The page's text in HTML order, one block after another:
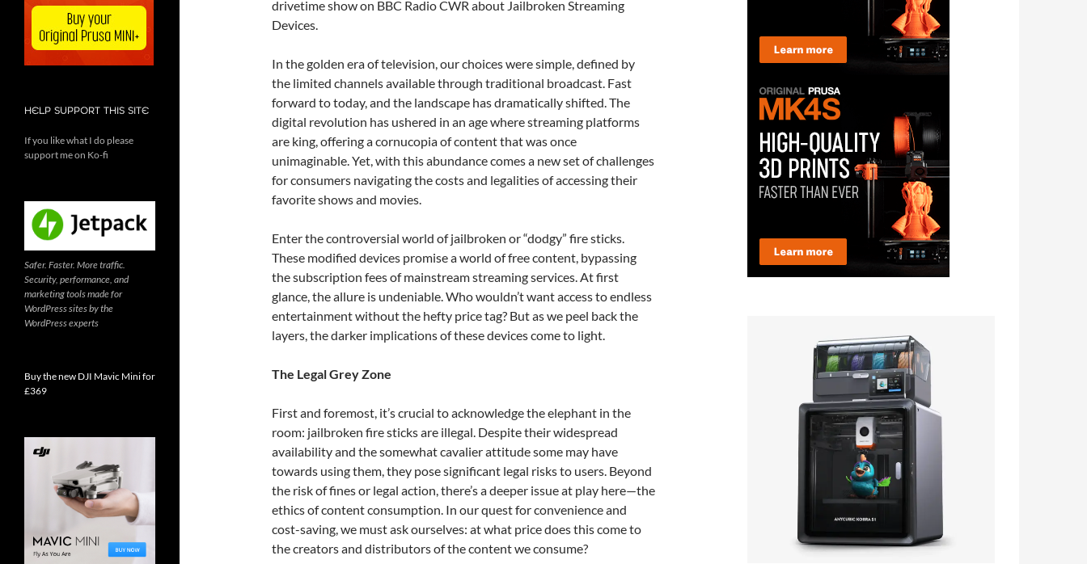
decrease
drivetime show on BBC Radio CWR about Jailbroken Streaming
Devices.
In the golden era of television, our choices were simple, defined by
the limited channels available through traditional broadcast. Fast
forward to today, and the landscape has dramatically shifted. The
digital revolution has ushered in an age where streaming platforms
are king, offering a cornucopia of content that was once
unimaginable. Yet, with this abundance comes a new set of challenges
for consumers navigating the costs and legalities of accessing their
favorite shows and movies.
Enter the controversial world of jailbroken or “dodgy” fire sticks.
These modified devices promise a world of free content, bypassing
the subscription fees of mainstream streaming services. At first
glance, the allure is undeniable. Who wouldn’t want access to endless
entertainment without the hefty price tag? But as we peel back the
layers, the darker implications of these devices come to light.
The Legal Grey Zone
First and foremost, it’s crucial to acknowledge the elephant in the
room: jailbroken fire sticks are illegal. Despite their widespread
availability and the somewhat cavalier attitude some may have
towards using them, they pose significant legal risks to users. Beyond
the risk of fines or legal action, there’s a deeper issue at play here—the
ethics of content consumption. In our quest for convenience and
cost-saving, we must ask ourselves: at what price does this come to
the creators and distributors of the content we consume?
HELP SUPPORT THIS SITE
If you like what I do please
support me on Ko-fi
Safer. Faster. More traffic.
Security, performance, and
marketing tools made for
WordPress sites by the
WordPress experts
Buy the new DJI Mavic Mini for
£369